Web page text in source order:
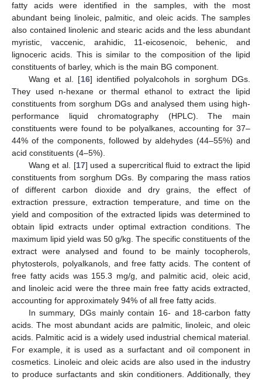
fatty acids were identified in the samples, with the most
abundant being linoleic, palmitic, and oleic acids. The samples
also contained linolenic and stearic acids and the less abundant
myristic, vaccenic, arahidic, 11-eicosenoic, behenic, and
lignoceric acids. This is similar to the composition of the lipid
constituents of barley, which is the main BG component.
Wang et al. [16] identified polyalcohols in sorghum DGs.
They used n-hexane or thermal ethanol to extract the lipid
constituents from sorghum DGs and analysed them using high-
performance liquid chromatography (HPLC). The main
constituents were found to be polyalkanes, accounting for 37–
44% of the components, followed by aldehydes (44–55%) and
acid constituents (4–5%).
Wang et al. [17] used a supercritical fluid to extract the lipid
constituents from sorghum DGs. By comparing the mass ratios
of different carbon dioxide and dry grains, the effect of
extraction pressure, extraction temperature, and time on the
yield and composition of the extracted lipids was determined to
obtain lipid extracts under optimal extraction conditions. The
maximum lipid yield was 50 g/kg. The specific constituents of the
extract were analysed and found to be mainly tocopherols,
phytosterols, polyalkanols, and free fatty acids. The content of
free fatty acids was 155.3 mg/g, and palmitic acid, oleic acid,
and linoleic acid were the three main free fatty acids extracted,
accounting for approximately 94% of all free fatty acids.
In summary, DGs mainly contain 16- and 18-carbon fatty
acids. The most abundant acids are palmitic, linoleic, and oleic
acids. Palmitic acid is a widely used industrial chemical material.
For example, it is used as a surfactant and oil component in
cosmetics. Linoleic and oleic acids are also used in the industry
to produce surfactants and skin conditioners. Additionally, they